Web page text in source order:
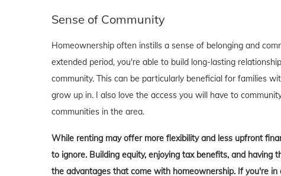
Sense of Community
Homeownership often instills a sense of belonging and
extended period, you're able to build long-lasting
community. This can be particularly beneficial for families
grow up in. I also love the access you will have to
communities in the area.
While renting may offer more flexibility and less upfront
to ignore. Building equity, enjoying tax benefits, and
the advantages that come with homeownership. If you're